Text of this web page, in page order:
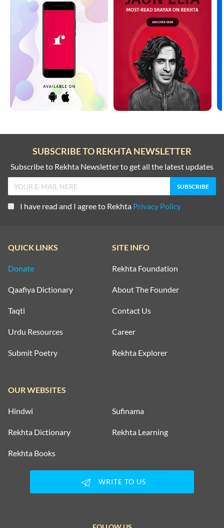
SUBSCRIBE TO REKHTA NEWSLETTER
Subscribe to Rekhta Newsletter to get all the latest updates
I have read and I agree to Rekhta Privacy Policy
QUICK LINKS
Donate
Qaafiya Dictionary
Taqti
Urdu Resources
Submit Poetry
SITE INFO
Rekhta Foundation
About The Founder
Contact Us
Career
Rekhta Explorer
OUR WEBSITES
Hindwi Sufinama
Rekhta Dictionary Rekhta Learning
Rekhta Books
WRITE TO US